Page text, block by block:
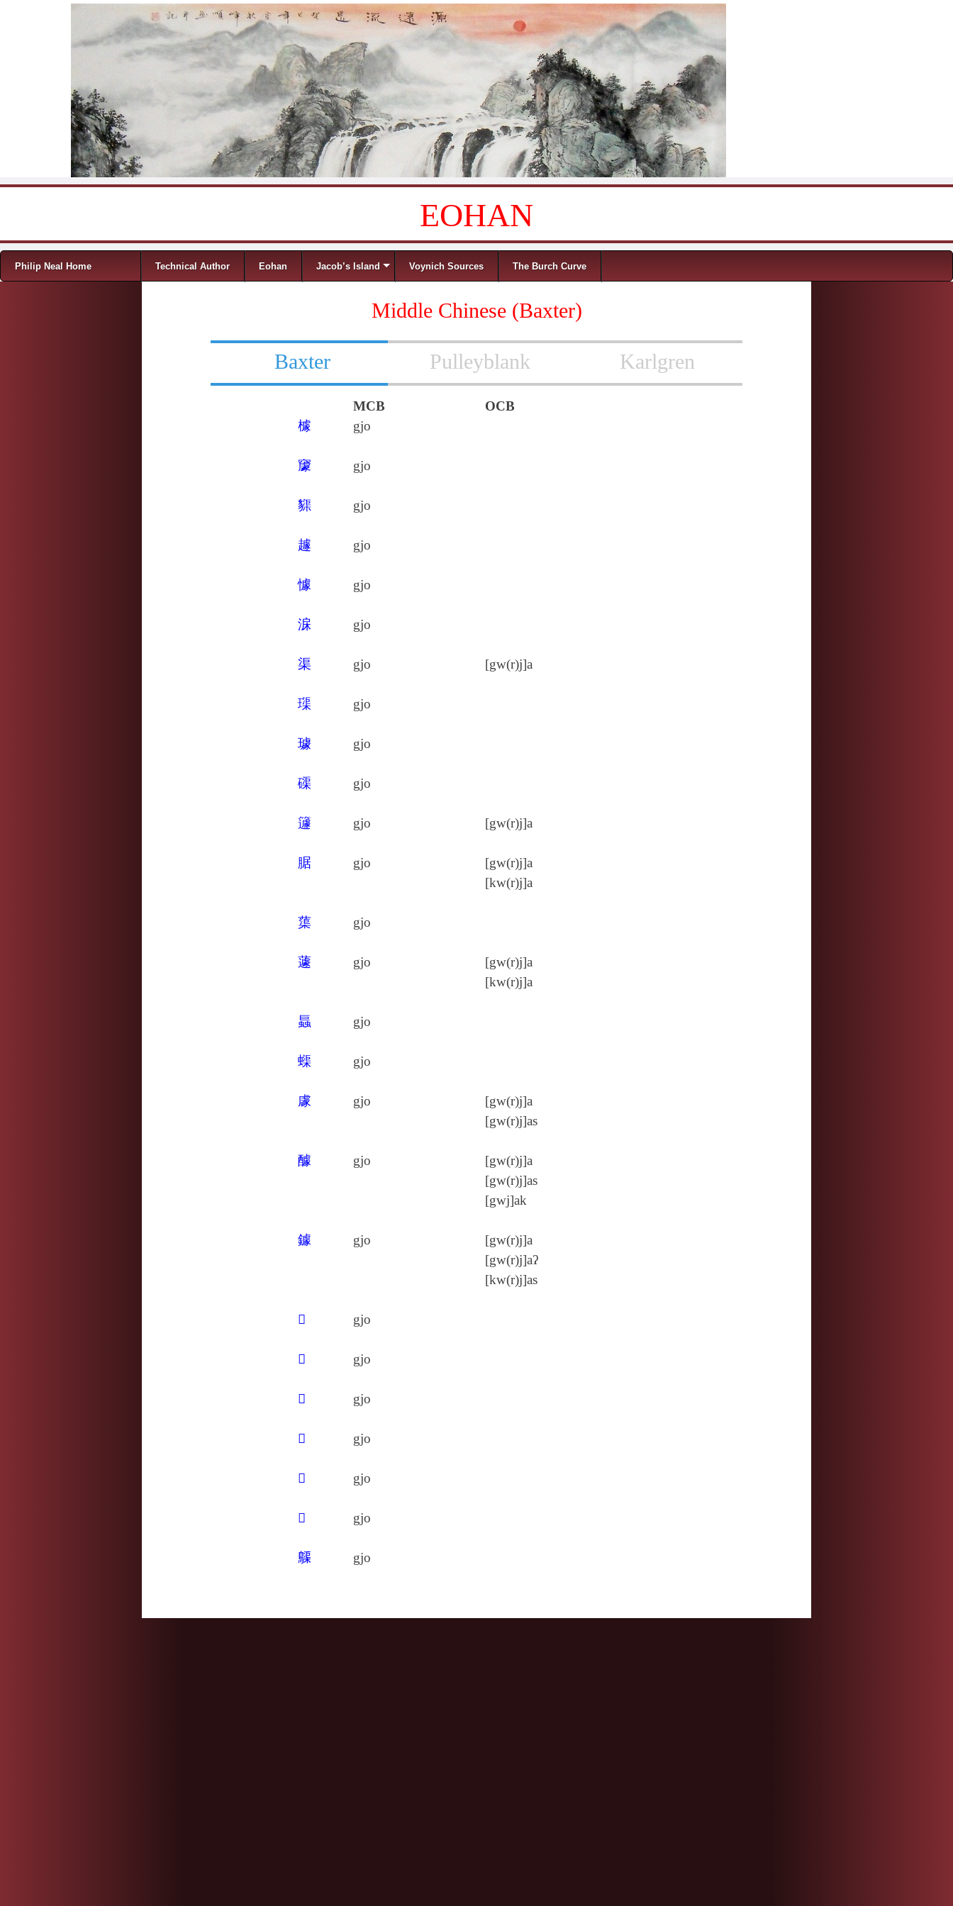
EOHAN
Menu
Skip to content
Philip Neal Home Technical Author Eohan Jacob’s Island Voynich Sources The Burch Curve
Middle Chinese (Baxter)
Baxter Pulleyblank Karlgren
MCB
OCB
㯫
gjo
䆽 gjo
䝣 gjo
䟊 gjo
懅 gjo
淭 gjo
渠 gjo [gw(r)j]a
璖 gjo
璩 gjo
磲 gjo
籧 gjo [gw(r)j]a
腒 gjo
[gw(r)j]a
[kw(r)j]a
蕖 gjo
蘧 gjo
[gw(r)j]a
[kw(r)j]a
螶 gjo
蟝 gjo
豦 gjo
[gw(r)j]a
[gw(r)j]as
醵 gjo
[gw(r)j]a
[gw(r)j]as
[gwj]ak
鐻 gjo
[gw(r)j]a
[gw(r)j]aʔ
[kw(r)j]as
𥴧 gjo
𦄽 gjo
𦼫 gjo
𧝔 gjo
𨎶 gjo
𨞙 gjo
𪆫 gjo